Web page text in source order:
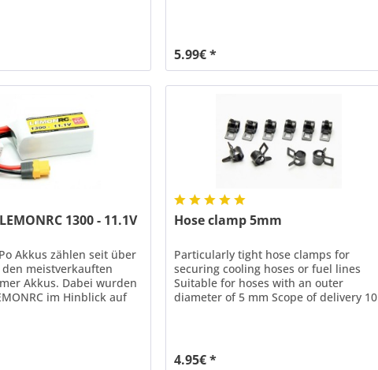
With this module, the operation of LiPo
cells is safely possible for all older
5.99€ *
1300 - 11.1V
Akkus zählen seit über
den meistverkauften
Akkus. Dabei wurden
im Hinblick auf
Hose clamp 5mm
Particularly tight hose clamps for
securing cooling hoses or fuel lines
Suitable for hoses with an outer
diameter of 5 mm Scope of delivery 10
4.95€ *